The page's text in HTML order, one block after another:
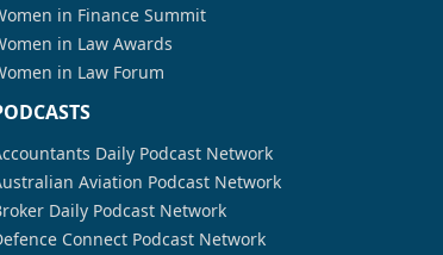
in Finance Summit
in Law Awards
in Law Forum
Daily Podcast Network
Aviation Podcast Network
Daily Podcast Network
Connect Podcast Network